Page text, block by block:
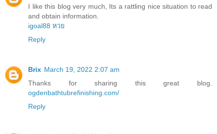
I like this blog very much, Its a rattling nice situation to read
and obtain information.
igoal88 หวย
Reply
Brix March 19, 2022 2:07 am
Thanks for sharing this great blog.
ogdenbathtubrefinishing.com/
Reply